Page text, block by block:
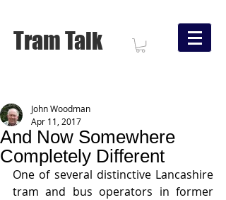
Tram Talk
And Now Somewhere
Completely Different
John Woodman
Apr 11, 2017
One of several distinctive Lancashire
tram and bus operators in former